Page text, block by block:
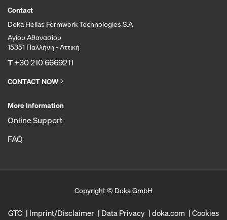
Contact
Doka Hellas Formwork Technologies S.A
Αγίου Αθανασίου
15351 Παλλήνη - Αττική
T+30 210 6669211
CONTACT NOW
More Information
Online Support
FAQ
Copyright © Doka GmbH
GTC Imprint/Disclaimer Data Privacy doka.com Cookies